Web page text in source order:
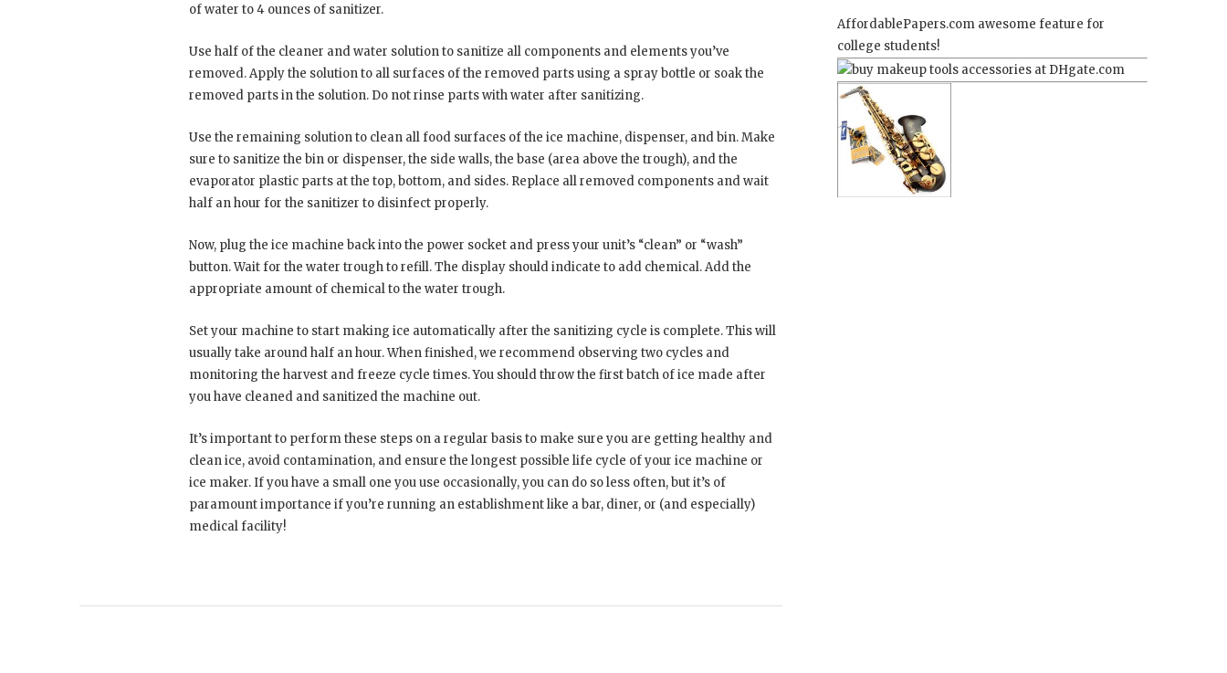
of water to 4 ounces of sanitizer.
Use half of the cleaner and water solution to sanitize all components and elements you’ve
removed. Apply the solution to all surfaces of the removed parts using a spray bottle or soak the
removed parts in the solution. Do not rinse parts with water after sanitizing.
Use the remaining solution to clean all food surfaces of the ice machine, dispenser, and bin. Make
sure to sanitize the bin or dispenser, the side walls, the base (area above the trough), and the
evaporator plastic parts at the top, bottom, and sides. Replace all removed components and wait
half an hour for the sanitizer to disinfect properly.
Now, plug the ice machine back into the power socket and press your unit’s “clean” or “wash”
button. Wait for the water trough to refill. The display should indicate to add chemical. Add the
appropriate amount of chemical to the water trough.
Set your machine to start making ice automatically after the sanitizing cycle is complete. This will
usually take around half an hour. When finished, we recommend observing two cycles and
monitoring the harvest and freeze cycle times. You should throw the first batch of ice made after
you have cleaned and sanitized the machine out.
It’s important to perform these steps on a regular basis to make sure you are getting healthy and
clean ice, avoid contamination, and ensure the longest possible life cycle of your ice machine or
ice maker. If you have a small one you use occasionally, you can do so less often, but it’s of
paramount importance if you’re running an establishment like a bar, diner, or (and especially)
medical facility!
AffordablePapers.com awesome feature for
college students!